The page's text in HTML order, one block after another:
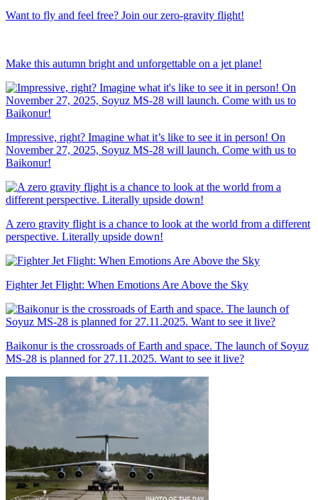
Want to fly and feel free? Join our zero-gravity flight!
Make this autumn bright and unforgettable on a jet plane!
Impressive, right? Imagine what it’s like to see it in person! On
November 27, 2025, Soyuz MS-28 will launch. Come with us to
Baikonur!
A zero gravity flight is a chance to look at the world from a different
perspective. Literally upside down!
Fighter Jet Flight: When Emotions Are Above the Sky
Baikonur is the crossroads of Earth and space. The launch of Soyuz
MS-28 is planned for 27.11.2025. Want to see it live?